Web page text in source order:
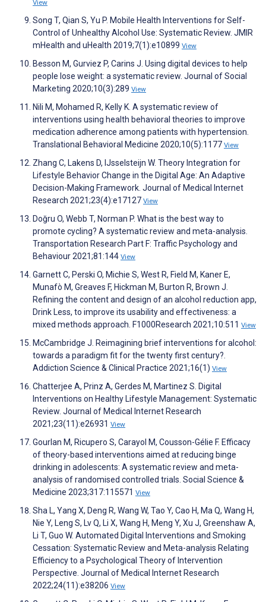
View
Song T, Qian S, Yu P. Mobile Health Interventions for Self-
Control of Unhealthy Alcohol Use: Systematic Review. JMIR
mHealth and uHealth 2019;7(1):e10899 View
Besson M, Gurviez P, Carins J. Using digital devices to help
people lose weight: a systematic review. Journal of Social
Marketing 2020;10(3):289 View
Nili M, Mohamed R, Kelly K. A systematic review of
interventions using health behavioral theories to improve
medication adherence among patients with hypertension.
Translational Behavioral Medicine 2020;10(5):1177 View
Zhang C, Lakens D, IJsselsteijn W. Theory Integration for
Lifestyle Behavior Change in the Digital Age: An Adaptive
Decision-Making Framework. Journal of Medical Internet
Research 2021;23(4):e17127 View
Doğru O, Webb T, Norman P. What is the best way to
promote cycling? A systematic review and meta-analysis.
Transportation Research Part F: Traffic Psychology and
Behaviour 2021;81:144 View
Garnett C, Perski O, Michie S, West R, Field M, Kaner E,
Munafò M, Greaves F, Hickman M, Burton R, Brown J.
Refining the content and design of an alcohol reduction app,
Drink Less, to improve its usability and effectiveness: a
mixed methods approach. F1000Research 2021;10:511 View
McCambridge J. Reimagining brief interventions for alcohol:
towards a paradigm fit for the twenty first century?.
Addiction Science & Clinical Practice 2021;16(1) View
Chatterjee A, Prinz A, Gerdes M, Martinez S. Digital
Interventions on Healthy Lifestyle Management: Systematic
Review. Journal of Medical Internet Research
2021;23(11):e26931 View
Gourlan M, Ricupero S, Carayol M, Cousson-Gélie F. Efficacy
of theory-based interventions aimed at reducing binge
drinking in adolescents: A systematic review and meta-
analysis of randomised controlled trials. Social Science &
Medicine 2023;317:115571 View
Sha L, Yang X, Deng R, Wang W, Tao Y, Cao H, Ma Q, Wang H,
Nie Y, Leng S, Lv Q, Li X, Wang H, Meng Y, Xu J, Greenshaw A,
Li T, Guo W. Automated Digital Interventions and Smoking
Cessation: Systematic Review and Meta-analysis Relating
Efficiency to a Psychological Theory of Intervention
Perspective. Journal of Medical Internet Research
2022;24(11):e38206 View